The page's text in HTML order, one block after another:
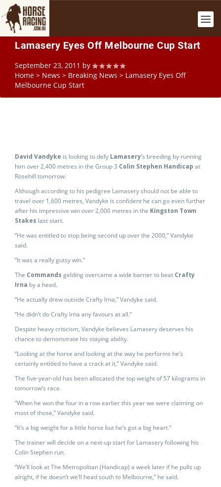
Lamasery Eyes Off Melbourne Cup Start
September 23, 2011 by
Home > News > Breaking News > Lamasery Eyes Off
Melbourne Cup Start
David Vandyke is looking to defy Lamasery’s breeding by running
him over 2,400 metres in the Group 3 Colin Stephen Handicap at
Rosehill tomorrow.
Although according to his pedigree Lamasery should not be able to
travel over 1,600 metres, Vandyke is confident he can go even further
after his impressive win over 2,000 metres in the Kingston Town
Stakes last start.
“He was entitled to stop being second up over the 2000,” Vandyke
said.
“It was a really gutsy win.”
The Commands gelding overcame a wide barrier to beat Crafty
Irna by a head.
“He actually drew outside Crafty Irna,” Vandyke said.
“He didn’t do Crafty Irna any favours at all.”
Despite heavy criticism, Vandyke believes Lamasery deserves his
chance to demonstrate his staying ability.
“Looking at the horse and looking at the way he performs he’s
certainly entitled to have a crack at it,” Vandyke said.
The five-year-old has been allocated the top weight of 57 kilograms in
tomorrow’s race.
“When he won the four in a row earlier this year we were claiming on
most of those,” Vandyke said.
“It’s a big weight for a little horse but he’s got a big heart.”
The trainer will decide on a next-up start for Lamasery following his
Colin Stephen run.
“We’ll look at The Metropolitan (Handicap) a week later if he pulls up
alright, if he doesn’t we’ll head south to Melbourne,” he said.